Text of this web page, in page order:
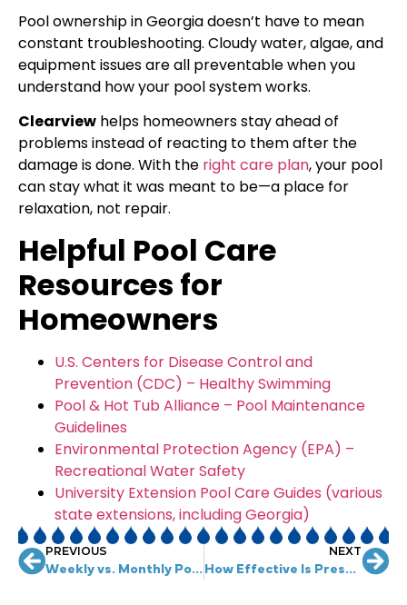
Pool ownership in Georgia doesn’t have to mean
constant troubleshooting. Cloudy water, algae, and
equipment issues are all preventable when you
understand how your pool system works.
Clearview helps homeowners stay ahead of
problems instead of reacting to them after the
damage is done. With the right care plan, your pool
can stay what it was meant to be—a place for
relaxation, not repair.
Helpful Pool Care
Resources for
Homeowners
U.S. Centers for Disease Control and
Prevention (CDC) – Healthy Swimming
Pool & Hot Tub Alliance – Pool Maintenance
Guidelines
Environmental Protection Agency (EPA) –
Recreational Water Safety
University Extension Pool Care Guides (various
state extensions, including Georgia)
PREVIOUS
Weekly vs. Monthly Pool Maintenance: What’s Best?
NEXT
How Effective Is Pressure Washing for Removing Oil Stains from Concrete?